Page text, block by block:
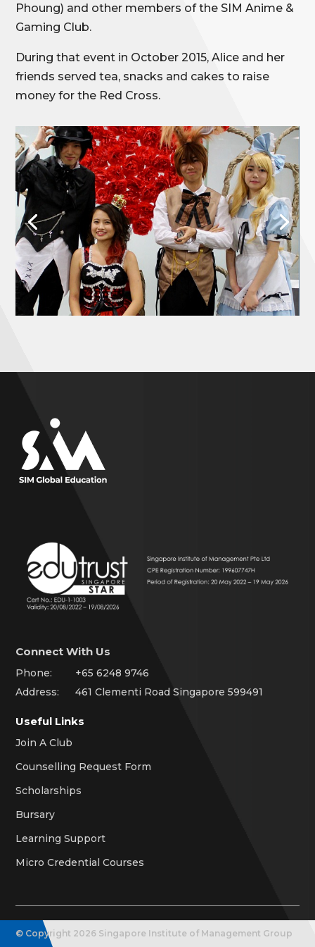
Phoung) and other members of the SIM Anime &
Gaming Club.
During that event in October 2015, Alice and her
friends served tea, snacks and cakes to raise
money for the Red Cross.
Connect With Us
Phone:
+65 6248 9746
Address:
461 Clementi Road Singapore 599491
Useful Links
Join A Club
Counselling Request Form
Scholarships
Bursary
Learning Support
Micro Credential Courses
© Copyright 2026 Singapore Institute of Management Group